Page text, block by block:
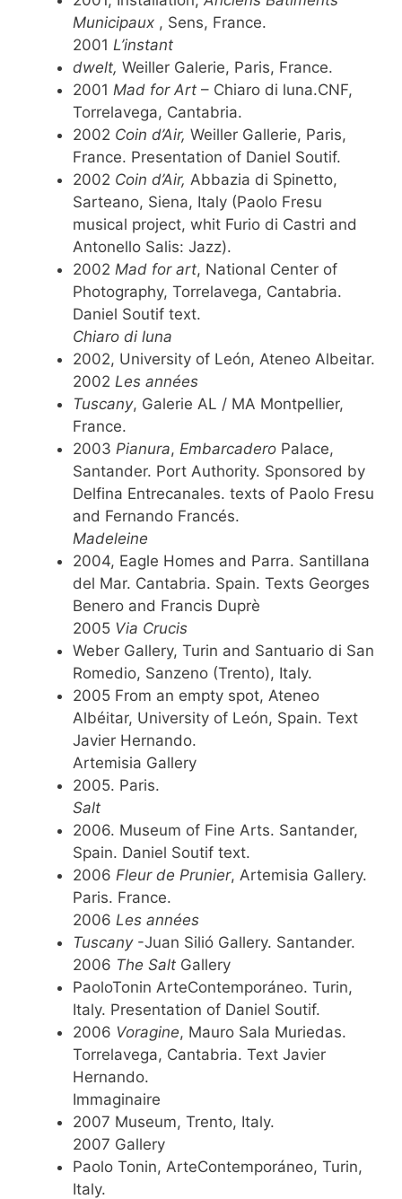
Municipaux , Sens, France.
2001 L’instant
dwelt, Weiller Galerie, Paris, France.
2001 Mad for Art – Chiaro di luna.CNF,
Torrelavega, Cantabria.
2002 Coin d’Air, Weiller Gallerie, Paris,
France. Presentation of Daniel Soutif.
2002 Coin d’Air, Abbazia di Spinetto,
Sarteano, Siena, Italy (Paolo Fresu
musical project, whit Furio di Castri and
Antonello Salis: Jazz).
2002 Mad for art, National Center of
Photography, Torrelavega, Cantabria.
Daniel Soutif text.
Chiaro di luna
2002, University of León, Ateneo Albeitar.
2002 Les années
Tuscany, Galerie AL / MA Montpellier,
France.
2003 Pianura, Embarcadero Palace,
Santander. Port Authority. Sponsored by
Delfina Entrecanales. texts of Paolo Fresu
and Fernando Francés.
Madeleine
2004, Eagle Homes and Parra. Santillana
del Mar. Cantabria. Spain. Texts Georges
Benero and Francis Duprè
2005 Via Crucis
Weber Gallery, Turin and Santuario di San
Romedio, Sanzeno (Trento), Italy.
2005 From an empty spot, Ateneo
Albéitar, University of León, Spain. Text
Javier Hernando.
Artemisia Gallery
2005. Paris.
Salt
2006. Museum of Fine Arts. Santander,
Spain. Daniel Soutif text.
2006 Fleur de Prunier, Artemisia Gallery.
Paris. France.
2006 Les années
Tuscany -Juan Silió Gallery. Santander.
2006 The Salt Gallery
PaoloTonin ArteContemporáneo. Turin,
Italy. Presentation of Daniel Soutif.
2006 Voragine, Mauro Sala Muriedas.
Torrelavega, Cantabria. Text Javier
Hernando.
Immaginaire
2007 Museum, Trento, Italy.
2007 Gallery
Paolo Tonin, ArteContemporáneo, Turin,
Italy.